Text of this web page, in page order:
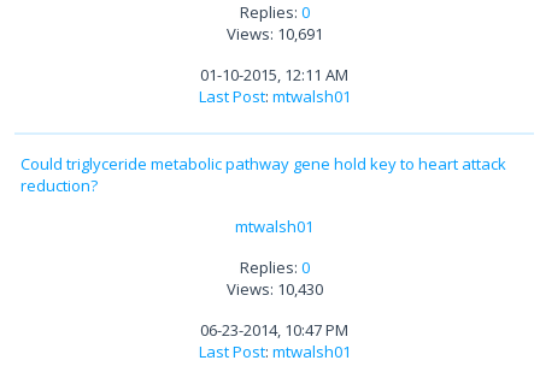
Replies: 0
Views: 10,691
01-10-2015, 12:11 AM
Last Post: mtwalsh01
Could triglyceride metabolic pathway gene hold key to heart attack
reduction?
mtwalsh01
Replies: 0
Views: 10,430
06-23-2014, 10:47 PM
Last Post: mtwalsh01